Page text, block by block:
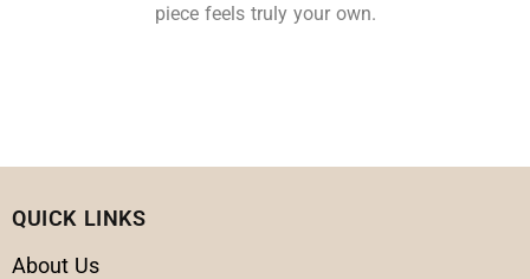
piece feels truly your own.
QUICK LINKS
About Us